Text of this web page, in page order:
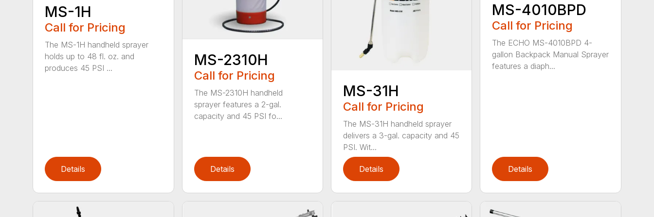
MS-1H
Call for Pricing
The MS-1H handheld sprayer
holds up to 48 fl. oz. and
produces 45 PSI ...
Details
MS-2310H
Call for Pricing
The MS-2310H handheld
sprayer features a 2-gal.
capacity and 45 PSI fo...
Details
MS-31H
Call for Pricing
The MS-31H handheld sprayer
delivers a 3-gal. capacity and 45
PSI. Wit...
Details
MS-4010BPD
Call for Pricing
The ECHO MS-4010BPD 4-
gallon Backpack Manual Sprayer
features a diaph...
Details